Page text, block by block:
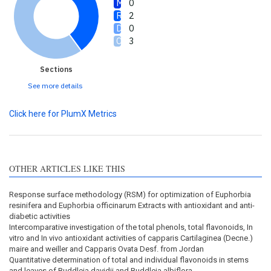
0
2
0
3
Sections
See more details
Click here for PlumX Metrics
OTHER ARTICLES LIKE THIS
Response surface methodology (RSM) for optimization of Euphorbia
resinifera and Euphorbia officinarum Extracts with antioxidant and anti-
diabetic activities
Intercomparative investigation of the total phenols, total flavonoids, In
vitro and In vivo antioxidant activities of capparis Cartilaginea (Decne.)
maire and weiller and Capparis Ovata Desf. from Jordan
Quantitative determination of total and individual flavonoids in stems